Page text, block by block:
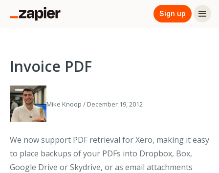
Sign up
Invoice PDF
Mike Knoop / December 19, 2012
We now support PDF retrieval for Xero, making it easy
to place backups of your PDFs into Dropbox, Box,
Google Drive or Skydrive, or as email attachments